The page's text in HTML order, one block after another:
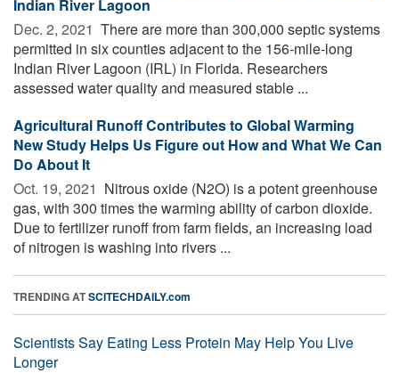
Indian River Lagoon
Dec. 2, 2021  There are more than 300,000 septic systems
permitted in six counties adjacent to the 156-mile-long
Indian River Lagoon (IRL) in Florida. Researchers
assessed water quality and measured stable ...
Agricultural Runoff Contributes to Global Warming
New Study Helps Us Figure out How and What We Can
Do About It
Oct. 19, 2021  Nitrous oxide (N2O) is a potent greenhouse
gas, with 300 times the warming ability of carbon dioxide.
Due to fertilizer runoff from farm fields, an increasing load
of nitrogen is washing into rivers ...
TRENDING ATSCITECHDAILY.com
Scientists Say Eating Less Protein May Help You Live
Longer